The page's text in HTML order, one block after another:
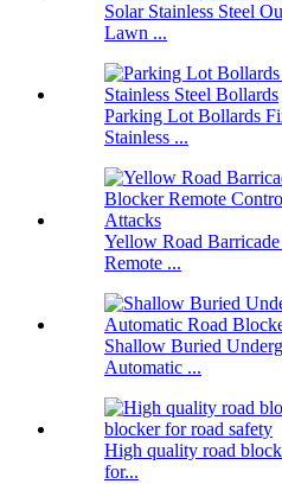
Solar Stainless Steel
Lawn ...
Parking Lot Bollards
Stainless ...
Yellow Road
Remote ...
Shallow Buried
Automatic ...
High quality road
for...